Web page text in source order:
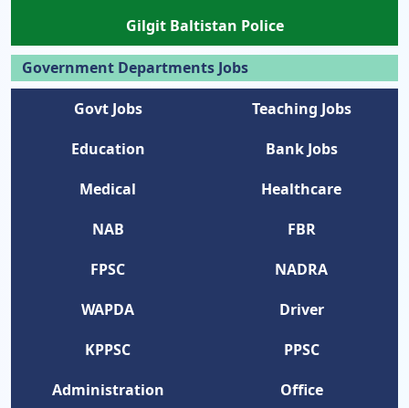
Gilgit Baltistan Police
Government Departments Jobs
Govt Jobs
Teaching Jobs
Education
Bank Jobs
Medical
Healthcare
NAB
FBR
FPSC
NADRA
WAPDA
Driver
KPPSC
PPSC
Administration
Office